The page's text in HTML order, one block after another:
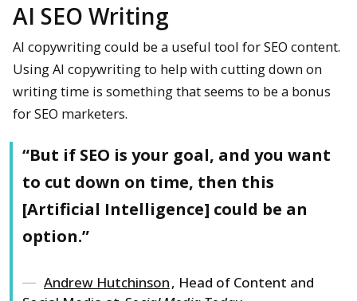
AI SEO Writing
AI copywriting could be a useful tool for SEO content.
Using AI copywriting to help with cutting down on
writing time is something that seems to be a bonus
for SEO marketers.
“But if SEO is your goal, and you want
to cut down on time, then this
[Artificial Intelligence] could be an
option.”
Andrew Hutchinson, Head of Content and